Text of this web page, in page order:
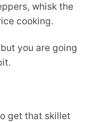
whisk the
cooking.
you are going
get that skillet